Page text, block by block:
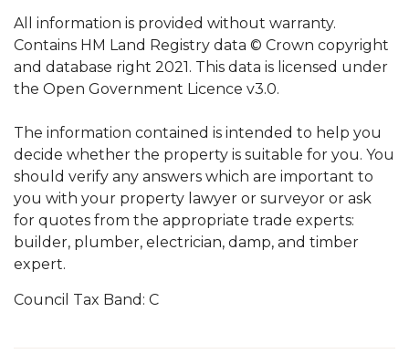
All information is provided without warranty.
Contains HM Land Registry data © Crown copyright
and database right 2021. This data is licensed under
the Open Government Licence v3.0.
The information contained is intended to help you
decide whether the property is suitable for you. You
should verify any answers which are important to
you with your property lawyer or surveyor or ask
for quotes from the appropriate trade experts:
builder, plumber, electrician, damp, and timber
expert.
Council Tax Band: C